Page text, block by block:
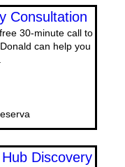
Consultation
30-minute call to
can help you
Discovery